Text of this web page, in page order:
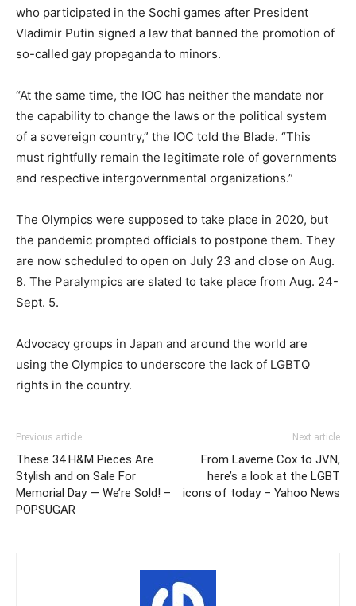
who participated in the Sochi games after President
Vladimir Putin signed a law that banned the promotion of
so-called gay propaganda to minors.
“At the same time, the IOC has neither the mandate nor
the capability to change the laws or the political system
of a sovereign country,” the IOC told the Blade. “This
must rightfully remain the legitimate role of governments
and respective intergovernmental organizations.”
The Olympics were supposed to take place in 2020, but
the pandemic prompted officials to postpone them. They
are now scheduled to open on July 23 and close on Aug.
8. The Paralympics are slated to take place from Aug. 24-
Sept. 5.
Advocacy groups in Japan and around the world are
using the Olympics to underscore the lack of LGBTQ
rights in the country.
Previous article
These 34 H&M Pieces Are
Stylish and on Sale For
Memorial Day — We’re Sold! –
POPSUGAR
Next article
From Laverne Cox to JVN,
here’s a look at the LGBT
icons of today – Yahoo News